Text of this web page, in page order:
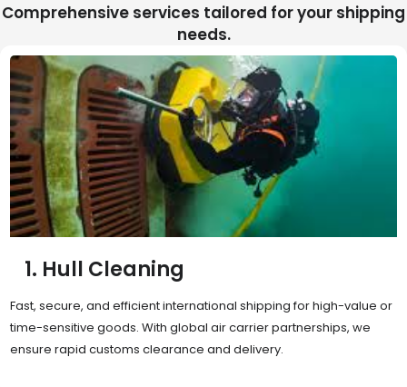
Comprehensive services tailored for your shipping
needs.
2. Sea Freight
Cost-effective and reliable transport for bulk or oversized
shipments. Ideal for long-distance international trade with full
container (FCL) or less-than-container load (LCL) options.